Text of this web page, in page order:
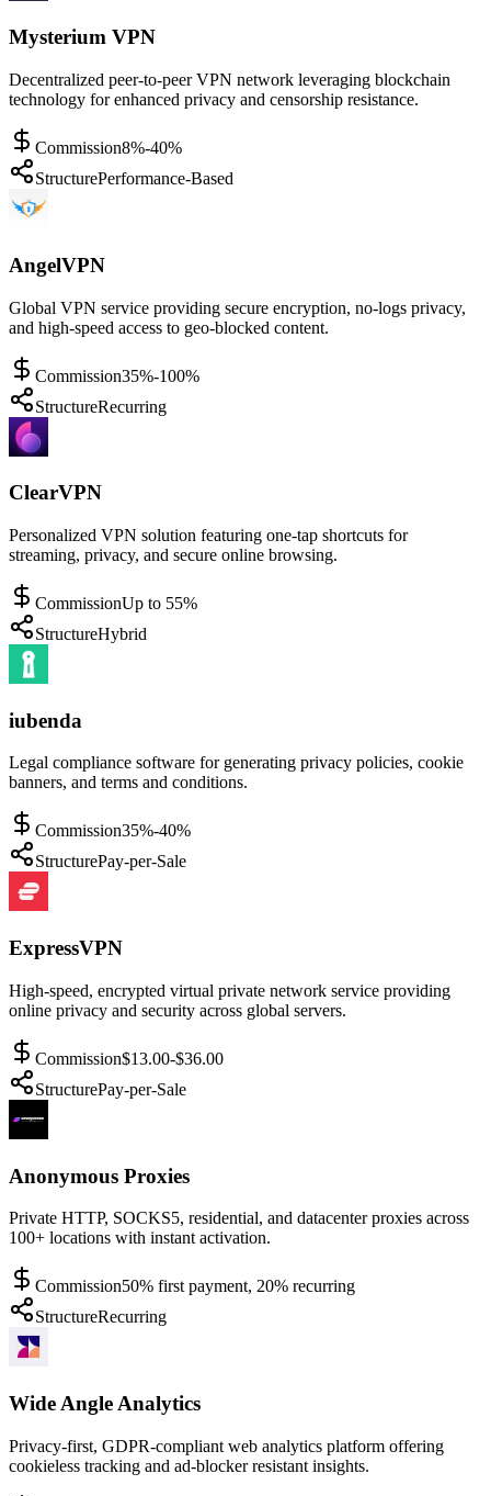
Mysterium VPN
Decentralized peer-to-peer VPN network leveraging blockchain
technology for enhanced privacy and censorship resistance.
Commission8%-40%
StructurePerformance-Based
AngelVPN
Global VPN service providing secure encryption, no-logs privacy,
and high-speed access to geo-blocked content.
Commission35%-100%
StructureRecurring
ClearVPN
Personalized VPN solution featuring one-tap shortcuts for
streaming, privacy, and secure online browsing.
CommissionUp to 55%
StructureHybrid
iubenda
Legal compliance software for generating privacy policies, cookie
banners, and terms and conditions.
Commission35%-40%
StructurePay-per-Sale
ExpressVPN
High-speed, encrypted virtual private network service providing
online privacy and security across global servers.
Commission$13.00-$36.00
StructurePay-per-Sale
Anonymous Proxies
Private HTTP, SOCKS5, residential, and datacenter proxies across
100+ locations with instant activation.
Commission50% first payment, 20% recurring
StructureRecurring
Wide Angle Analytics
Privacy-first, GDPR-compliant web analytics platform offering
cookieless tracking and ad-blocker resistant insights.